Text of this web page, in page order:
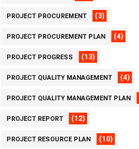
PROJECT PROCUREMENT (3)
PROJECT PROCUREMENT PLAN (4)
PROJECT PROGRESS (13)
PROJECT QUALITY MANAGEMENT (4)
PROJECT QUALITY MANAGEMENT PLAN
PROJECT REPORT (12)
PROJECT RESOURCE PLAN (10)